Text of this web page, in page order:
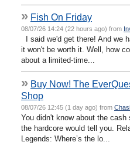
» Fish On Friday
08/07/26 14:24 (22 hours ago) from
I said we'd get there! And we
it won't be worth it. Well, how
about a limited-time...
» Buy Now! The
Shop
08/07/26 12:45 (1 day ago) from
You didn't know about the
the hardcore would tell you.
Legends: Where’s the lo...